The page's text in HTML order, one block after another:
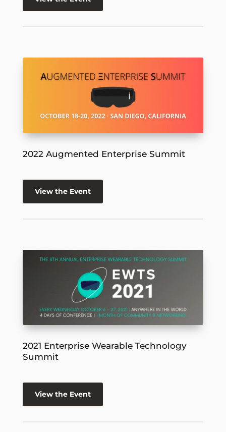
2022 Augmented Enterprise Summit
View the Event
2021 Enterprise Wearable Technology
Summit
View the Event